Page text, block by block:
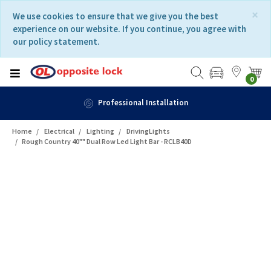
content
navigation
menu
×
We use cookies to ensure that we give you the best
experience on our website. If you continue, you agree with
our policy statement.
0
Professional Installation
Home Electrical Lighting
DrivingLights
Rough Country 40"" Dual Row Led Light Bar - RCLB40D